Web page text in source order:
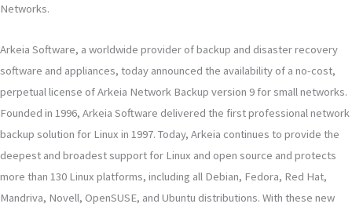
Networks.
Arkeia Software, a worldwide provider of backup and disaster recovery
software and appliances, today announced the availability of a no-cost,
perpetual license of Arkeia Network Backup version 9 for small networks.
Founded in 1996, Arkeia Software delivered the first professional network
backup solution for Linux in 1997. Today, Arkeia continues to provide the
deepest and broadest support for Linux and open source and protects
more than 130 Linux platforms, including all Debian, Fedora, Red Hat,
Mandriva, Novell, OpenSUSE, and Ubuntu distributions. With these new